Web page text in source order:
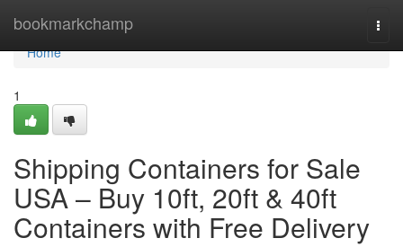
bookmarkchamp
Home
Home
1
Shipping Containers for Sale
USA – Buy 10ft, 20ft & 40ft
Containers with Free Delivery